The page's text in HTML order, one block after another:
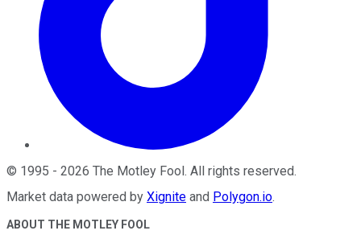
© 1995 - 2026 The Motley Fool. All rights reserved.
Market data powered by Xignite and Polygon.io.
ABOUT THE MOTLEY FOOL